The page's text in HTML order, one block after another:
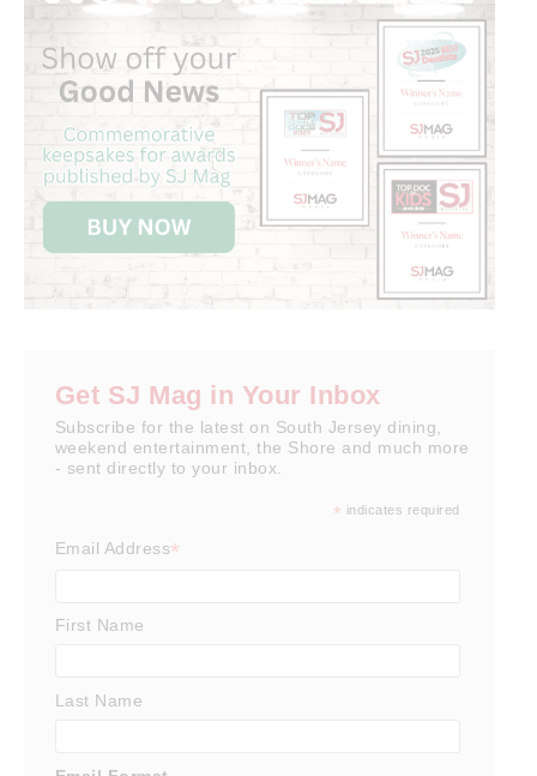
Get SJ Mag in Your Inbox
Subscribe for the latest on South Jersey dining,
weekend entertainment, the Shore and much more
- sent directly to your inbox.
* indicates required
Email Address*
First Name
Last Name